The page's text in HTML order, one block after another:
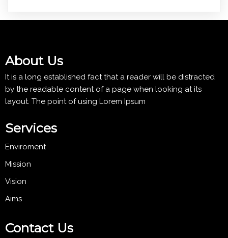
About Us
It is a long established fact that a reader will be distracted
by the readable content of a page when looking at its
layout. The point of using Lorem Ipsum
Services
Enviroment
Mission
Vision
Aims
Contact Us